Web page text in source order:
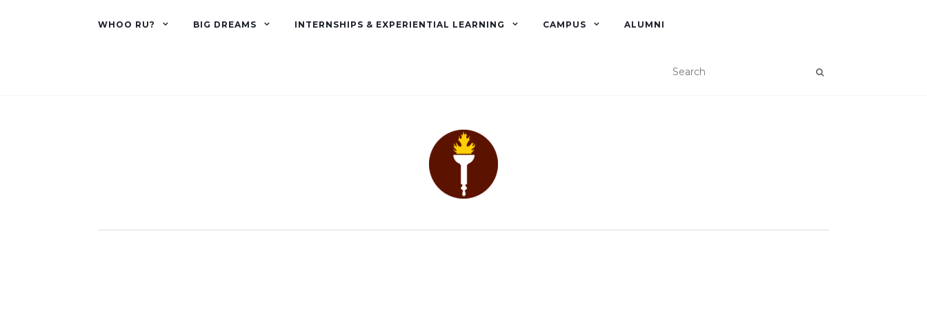
WHOO RU? BIG DREAMS INTERNSHIPS & EXPERIENTIAL LEARNING CAMPUS ALUMNI